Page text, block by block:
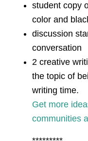
student copy
color and
discussion
conversation
2 creative
the topic of
writing time.
Get more
communities